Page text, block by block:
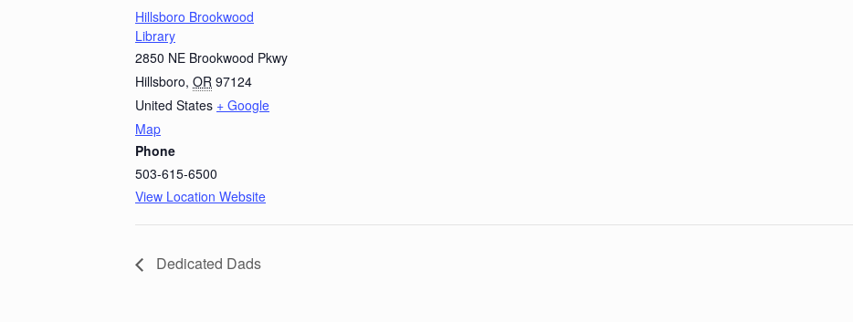
Hillsboro Brookwood
Library
2850 NE Brookwood Pkwy
Hillsboro, OR 97124
United States + Google
Map
Phone
503-615-6500
View Location Website
Dedicated Dads